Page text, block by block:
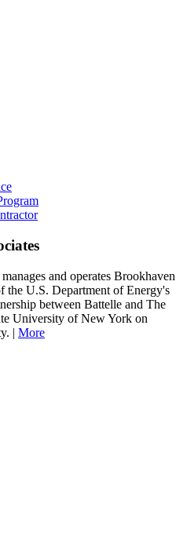
and operates Brookhaven
the U.S. Department of Energy's
between Battelle and The
University of New York on
| More